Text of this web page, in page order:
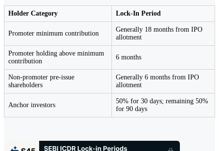
Holder Category Lock-In Period
Promoter minimum contribution
Generally 18 months from IPO
allotment
Promoter holding above minimum
contribution
6 months
Non-promoter pre-issue
shareholders
Generally 6 months from IPO
allotment
Anchor investors
50% for 30 days; remaining 50%
for 90 days